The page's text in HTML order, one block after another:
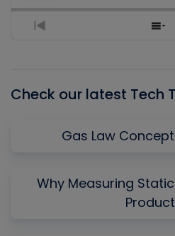
Previous
Check our latest Tech
Gas Law
Why Measuring